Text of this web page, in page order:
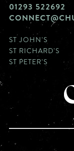
01293 522692
ST JOHN'S
ST RICHARD'S
ST PETER'S